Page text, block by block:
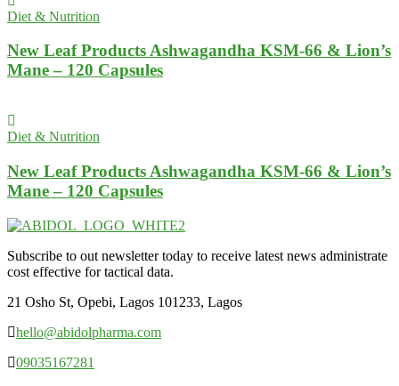
Diet & Nutrition
New Leaf Products Ashwagandha KSM-66 & Lion’s
Mane – 120 Capsules
Diet & Nutrition
New Leaf Products Ashwagandha KSM-66 & Lion’s
Mane – 120 Capsules
Subscribe to out newsletter today to receive latest news administrate
cost effective for tactical data.
21 Osho St, Opebi, Lagos 101233, Lagos
hello@abidolpharma.com
09035167281